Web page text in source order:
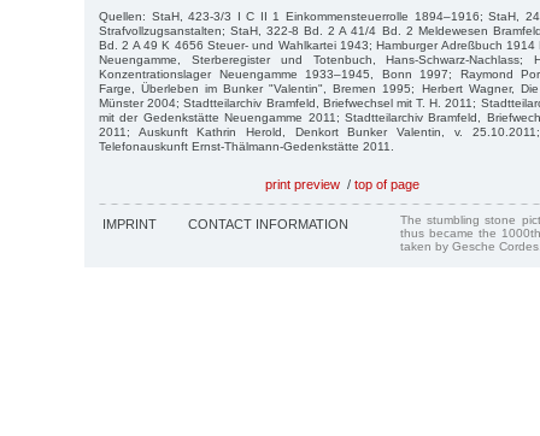
Quellen: StaH, 423-3/3 I C II 1 Einkommensteuerrolle 1894–1916; StaH,
Strafvollzugsanstalten; StaH, 322-8 Bd. 2 A 41/4 Bd. 2 Meldewesen
Bd. 2 A 49 K 4656 Steuer- und Wahlkartei 1943; Hamburger Adreßbuch 1914
Neuengamme, Sterberegister und Totenbuch, Hans-Schwarz-Nachlass;
Konzentrationslager Neuengamme 1933–1945, Bonn 1997; Raymond
Farge, Überleben im Bunker "Valentin", Bremen 1995; Herbert Wagner,
Münster 2004; Stadtteilarchiv Bramfeld, Briefwechsel mit T. H. 2011;
mit der Gedenkstätte Neuengamme 2011; Stadtteilarchiv Bramfeld,
2011; Auskunft Kathrin Herold, Denkort Bunker Valentin, v.
Telefonauskunft Ernst-Thälmann-Gedenkstätte 2011.
print preview / top of page
IMPRINT CONTACT INFORMATION
The stumbling stone
thus became the
taken by Gesche